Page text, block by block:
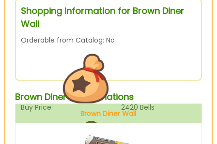
Shopping information for Brown Diner
Wall
Orderable from Catalog: No
Buy Price: 2420 Bells
Brown Diner Wall Variations
Brown Diner Wall